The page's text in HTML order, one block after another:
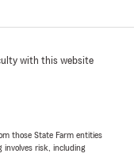
ser"
tan
ayuda
no dudes en
with this website
those State Farm entities
involves risk, including